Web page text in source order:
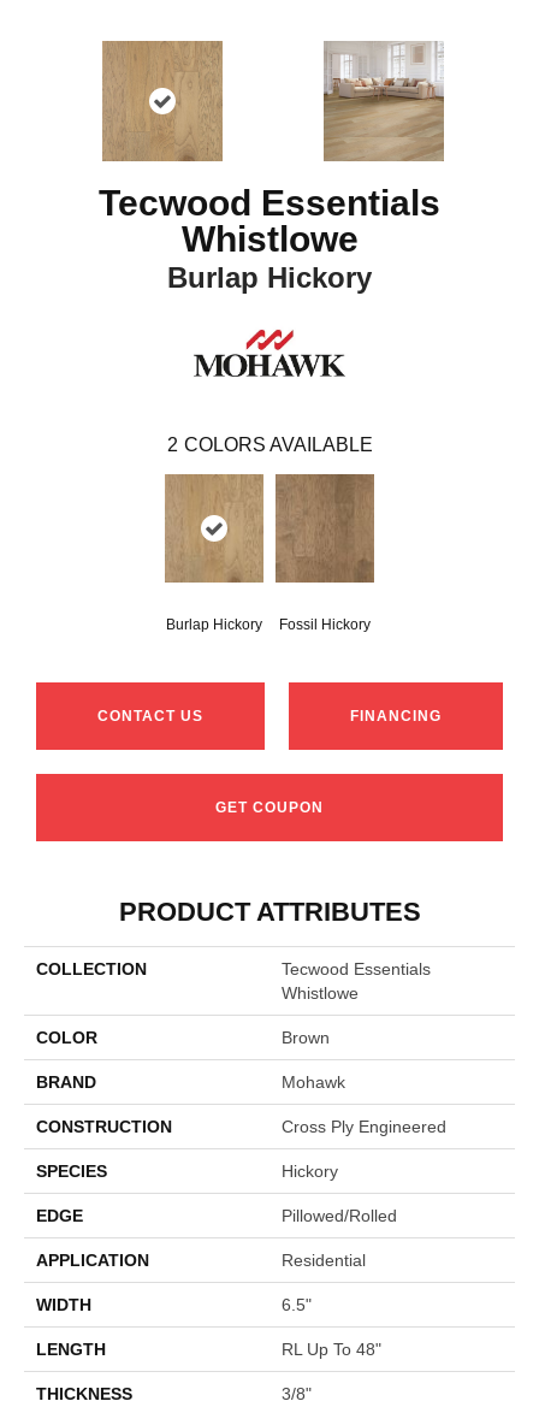
Tecwood Essentials
Whistlowe
Burlap Hickory
2 COLORS AVAILABLE
Burlap Hickory Fossil Hickory
CONTACT US FINANCING
GET COUPON
PRODUCT ATTRIBUTES
COLLECTION
Tecwood Essentials
Whistlowe
COLOR Brown
BRAND Mohawk
CONSTRUCTION Cross Ply Engineered
SPECIES Hickory
EDGE Pillowed/Rolled
APPLICATION Residential
WIDTH 6.5"
LENGTH RL Up To 48"
THICKNESS 3/8"